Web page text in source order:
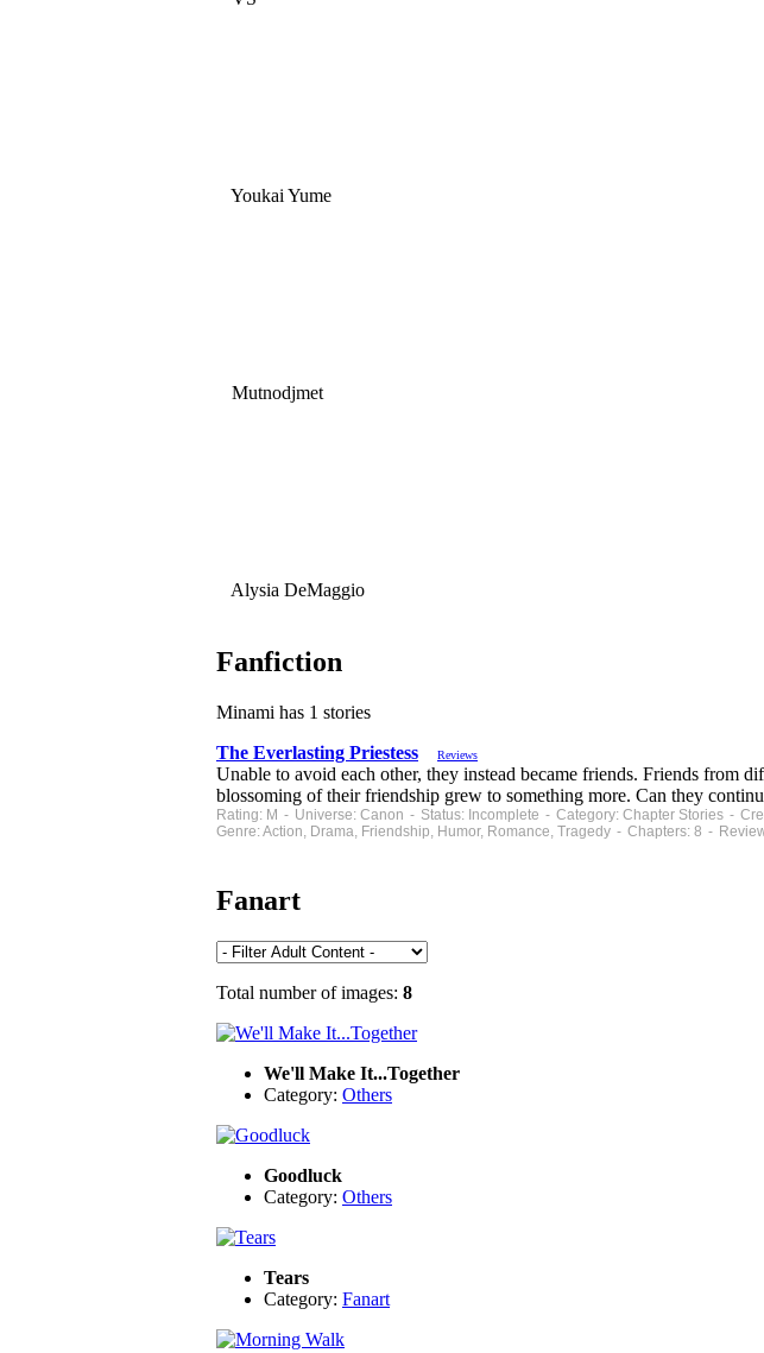
Youkai Yume
Mutnodjmet
Alysia DeMaggio
Fanfiction
Minami has 1 stories
The Everlasting Priestess
Reviews
Unable to avoid each other, they instead became friends. Friends from
blossoming of their friendship grew to something more. Can they
Rating: M - Universe: Canon - Status: Incomplete - Category: Chapter Stories -
Genre: Action, Drama, Friendship, Humor, Romance, Tragedy - Chapters: 8 -
Fanart
Total number of images: 8
We'll Make It...Together
Category: Others
Goodluck
Category: Others
Tears
Category: Fanart